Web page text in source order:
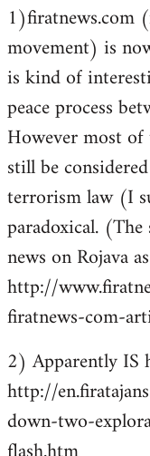
by
libcom.org
1)firatnews.com
movement) is
is kind of
peace process
However most
still be
terrorism law (I
paradoxical.
news on Rojava
http://
firatnews-com-
2) Apparently IS
http://
down-two-